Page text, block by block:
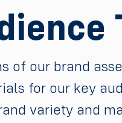
of our brand
for our key
variety and